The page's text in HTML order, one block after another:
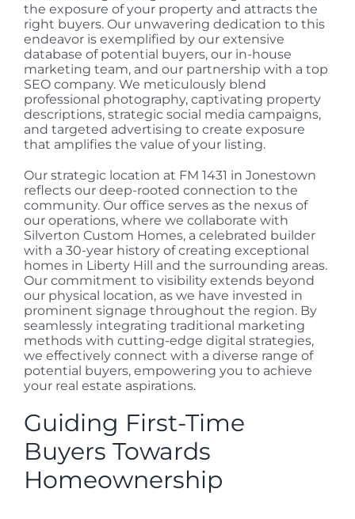
the exposure of your property and attracts the
right buyers. Our unwavering dedication to this
endeavor is exemplified by our extensive
database of potential buyers, our in-house
marketing team, and our partnership with a top
SEO company. We meticulously blend
professional photography, captivating property
descriptions, strategic social media campaigns,
and targeted advertising to create exposure
that amplifies the value of your listing.
Our strategic location at FM 1431 in Jonestown
reflects our deep-rooted connection to the
community. Our office serves as the nexus of
our operations, where we collaborate with
Silverton Custom Homes, a celebrated builder
with a 30-year history of creating exceptional
homes in Liberty Hill and the surrounding areas.
Our commitment to visibility extends beyond
our physical location, as we have invested in
prominent signage throughout the region. By
seamlessly integrating traditional marketing
methods with cutting-edge digital strategies,
we effectively connect with a diverse range of
potential buyers, empowering you to achieve
your real estate aspirations.
Guiding First-Time
Buyers Towards
Homeownership